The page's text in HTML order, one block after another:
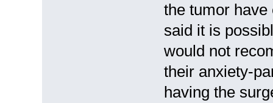
the tumor have
said it is
would not
their anxiety-
having the